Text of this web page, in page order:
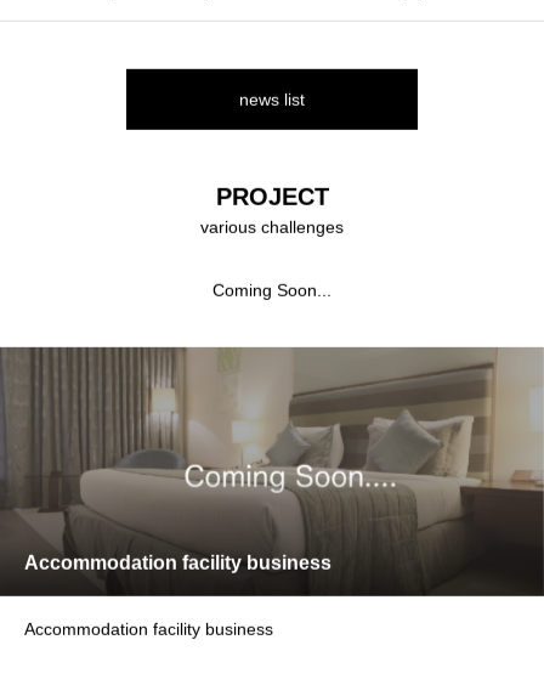
news list
PROJECT
various challenges
Coming Soon...
Accommodation facility business
Accommodation facility business